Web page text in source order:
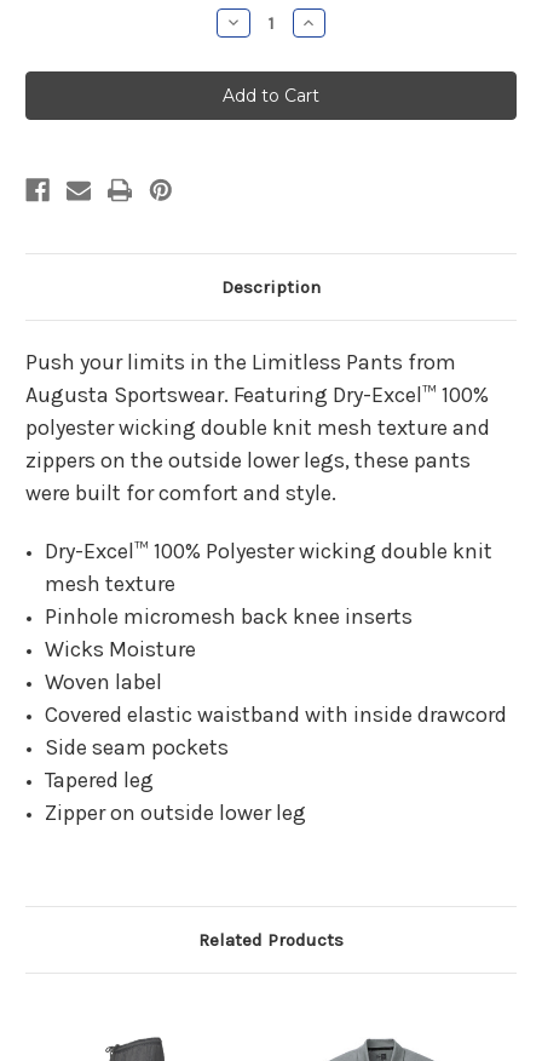
Decrease
Quantity
Prata
Agency
Wicking
Double
Increase
Quantity
Prata
Agency
Wicking
Double
Description
Push your limits in the Limitless Pants from
Augusta Sportswear. Featuring Dry-Excel™ 100%
polyester wicking double knit mesh texture and
zippers on the outside lower legs, these pants
were built for comfort and style.
Dry-Excel™ 100% Polyester wicking double knit
mesh texture
Pinhole micromesh back knee inserts
Wicks Moisture
Woven label
Covered elastic waistband with inside drawcord
Side seam pockets
Tapered leg
Zipper on outside lower leg
Related Products